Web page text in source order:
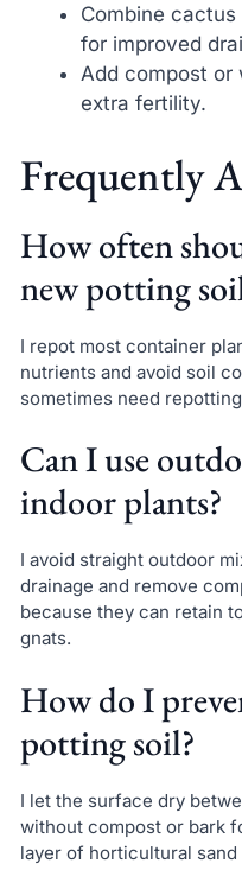
Combine
for improved
Add compost or
extra fertility.
Frequently
How often
new potting
I repot most container
nutrients and avoid soil
sometimes need
Can I use
indoor plants?
I avoid straight outdoor
drainage and remove
because they can retain
gnats.
How do I
potting soil?
I let the surface dry
without compost or bark
layer of horticultural